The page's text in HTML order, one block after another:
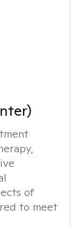
of
to meet